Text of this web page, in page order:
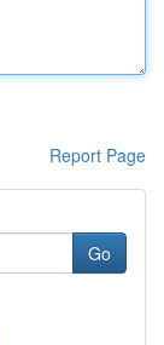
Report Page
Go